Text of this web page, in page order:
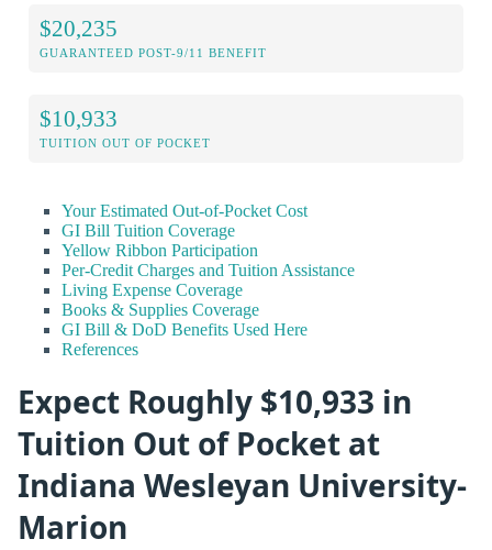
$20,235
GUARANTEED POST-9/11 BENEFIT
$10,933
TUITION OUT OF POCKET
Your Estimated Out-of-Pocket Cost
GI Bill Tuition Coverage
Yellow Ribbon Participation
Per-Credit Charges and Tuition Assistance
Living Expense Coverage
Books & Supplies Coverage
GI Bill & DoD Benefits Used Here
References
Expect Roughly $10,933 in
Tuition Out of Pocket at
Indiana Wesleyan University-
Marion